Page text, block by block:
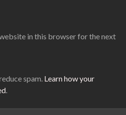
website in this browser for the next
spam. Learn how your